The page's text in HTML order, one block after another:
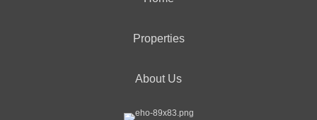
Properties
About Us